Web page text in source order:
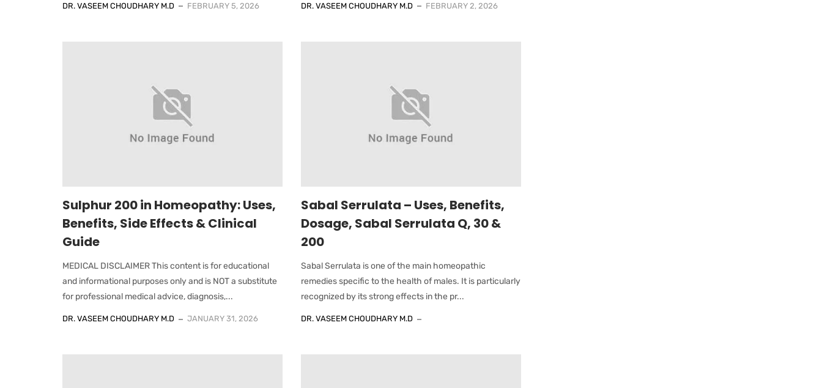
DR. VASEEM CHOUDHARY M.D FEBRUARY 5, 2026 DR. VASEEM CHOUDHARY M.D FEBRUARY 2, 2026
Sulphur 200 in Homeopathy: Uses,
Benefits, Side Effects & Clinical
Guide
MEDICAL DISCLAIMER This content is for educational
and informational purposes only and is NOT a substitute
for professional medical advice, diagnosis,...
DR. VASEEM CHOUDHARY M.D JANUARY 31, 2026
Sabal Serrulata – Uses, Benefits,
Dosage, Sabal Serrulata Q, 30 &
200
Sabal Serrulata is one of the main homeopathic
remedies specific to the health of males. It is particularly
recognized by its strong effects in the pr...
DR. VASEEM CHOUDHARY M.D